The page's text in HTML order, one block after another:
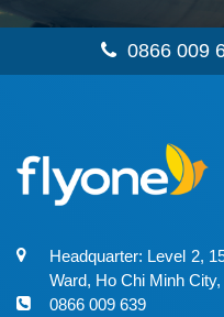
0866 009
Headquarter: Level 2,
Ward, Ho Chi Minh
0866 009 639